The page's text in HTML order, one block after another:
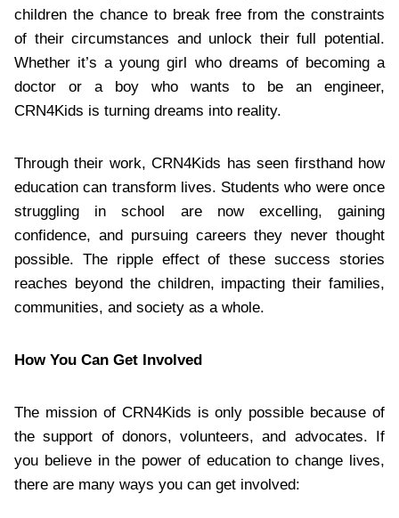
children the chance to break free from the constraints
of their circumstances and unlock their full potential.
Whether it’s a young girl who dreams of becoming a
doctor or a boy who wants to be an engineer,
CRN4Kids is turning dreams into reality.
Through their work, CRN4Kids has seen firsthand how
education can transform lives. Students who were once
struggling in school are now excelling, gaining
confidence, and pursuing careers they never thought
possible. The ripple effect of these success stories
reaches beyond the children, impacting their families,
communities, and society as a whole.
How You Can Get Involved
The mission of CRN4Kids is only possible because of
the support of donors, volunteers, and advocates. If
you believe in the power of education to change lives,
there are many ways you can get involved: